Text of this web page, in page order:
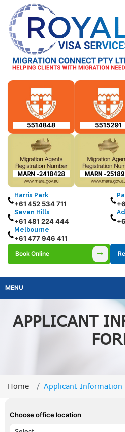
Harris Park
+61 452 534 711
Seven Hills
+61 481 224 444
Melbourne
+61 477 946 411
Book Online
MENU
APPLICANT
Home Applicant Information
Choose office location